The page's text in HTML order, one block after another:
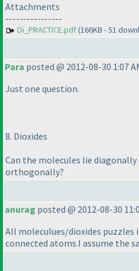
Attachments
----------------
Di_PRACTICE.pdf(166KB - 51
Para posted @ 2012-08-30 1:07
Just one question.
8. Dioxides
Can the molecules lie
orthogonally?
anurag posted @ 2012-08-30
All moleculues/dioxides puzzles
connected atoms.I assume the